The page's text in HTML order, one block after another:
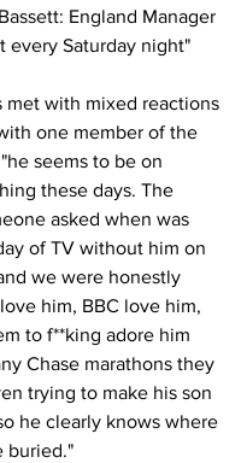
England Manager
every Saturday night"
met with mixed reactions
one member of the
seems to be on
these days. The
asked when was
of TV without him on
we were honestly
him, BBC love him,
to f**king adore him
Chase marathons they
trying to make his son
he clearly knows where
buried."